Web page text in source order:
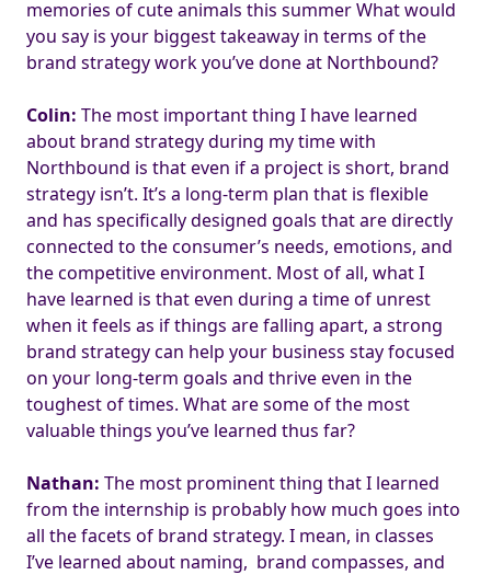
memories of cute animals this summer What would
you say is your biggest takeaway in terms of the
brand strategy work you’ve done at Northbound?
Colin: The most important thing I have learned
about brand strategy during my time with
Northbound is that even if a project is short, brand
strategy isn’t. It’s a long-term plan that is flexible
and has specifically designed goals that are directly
connected to the consumer’s needs, emotions, and
the competitive environment. Most of all, what I
have learned is that even during a time of unrest
when it feels as if things are falling apart, a strong
brand strategy can help your business stay focused
on your long-term goals and thrive even in the
toughest of times. What are some of the most
valuable things you’ve learned thus far?
Nathan: The most prominent thing that I learned
from the internship is probably how much goes into
all the facets of brand strategy. I mean, in classes
I’ve learned about naming, brand compasses, and